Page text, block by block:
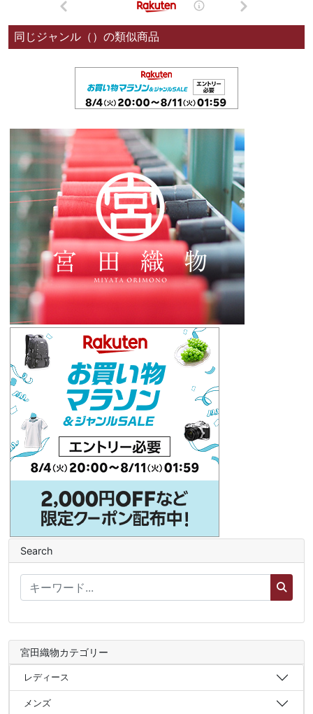
同じジャンル（）の類似商品
Search
宮田織物カテゴリー
レディース
メンズ